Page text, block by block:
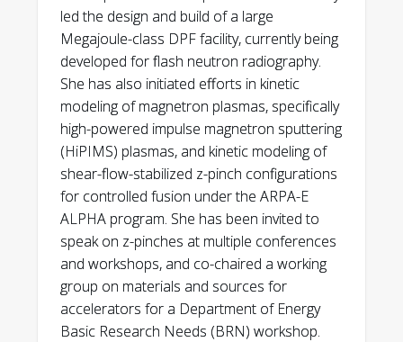
led the design and build of a large
Megajoule-class DPF facility, currently being
developed for flash neutron radiography.
She has also initiated efforts in kinetic
modeling of magnetron plasmas, specifically
high-powered impulse magnetron sputtering
(HiPIMS) plasmas, and kinetic modeling of
shear-flow-stabilized z-pinch configurations
for controlled fusion under the ARPA-E
ALPHA program. She has been invited to
speak on z-pinches at multiple conferences
and workshops, and co-chaired a working
group on materials and sources for
accelerators for a Department of Energy
Basic Research Needs (BRN) workshop.
“Measuring characteristic differences
between high- and low-performing
discharges on the MegaJOuLe Neutron
Imaging Radiography (MJOLNIR) DPF.”
Physics of Plasmas, v 29 (2022); 062708.
A. Schmidt, C. Goyon, A. Link, C. Cooper, E.
Anaya, M. Anderson, G. Bartolo, P.C.
Campbell, S. Chapman, D. Max, M.
McMahon, Y. Podpaly, and A. Povilus.
“Measuring characteristic differences
between high- and low-performing
discharges on the MegaJOuLe Neutron
Imaging Radiography (MJOLNIR) DPF.”
Physics of Plasmas, v 29 (2022); 062708.
Global Security Gold Award,LLNL, 2016
Global Security Gold Award, LLNL, 2014
Global Security Silver Award, LLNL,
2013
Laya Wiesner Community Award
, MIT,
2007
Physics Departmental Citation, UC
Berkeley, 2004